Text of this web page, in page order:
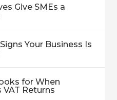
Give SMEs a
Your Business Is
for When
VAT Returns